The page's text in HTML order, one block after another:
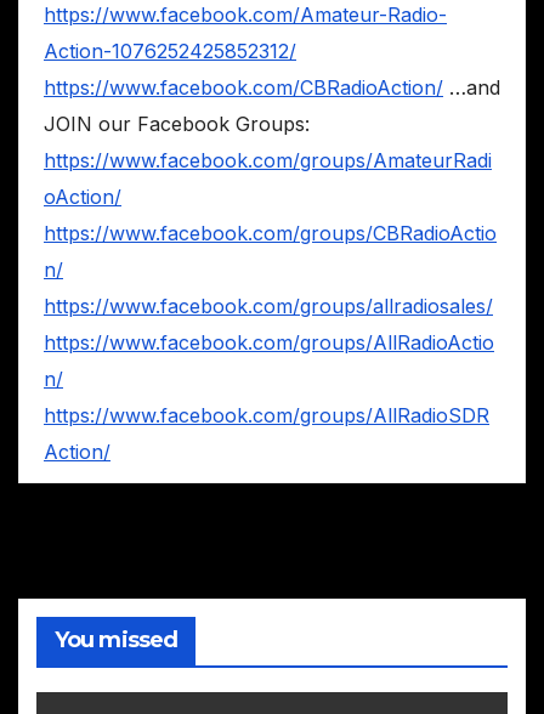
https://www.facebook.com/Amateur-Radio-
Action-1076252425852312/
https://www.facebook.com/CBRadioAction/ …and
JOIN our Facebook Groups:
https://www.facebook.com/groups/AmateurRadi
oAction/
https://www.facebook.com/groups/CBRadioActio
n/
https://www.facebook.com/groups/allradiosales/
https://www.facebook.com/groups/AllRadioActio
n/
https://www.facebook.com/groups/AllRadioSDR
Action/
You missed